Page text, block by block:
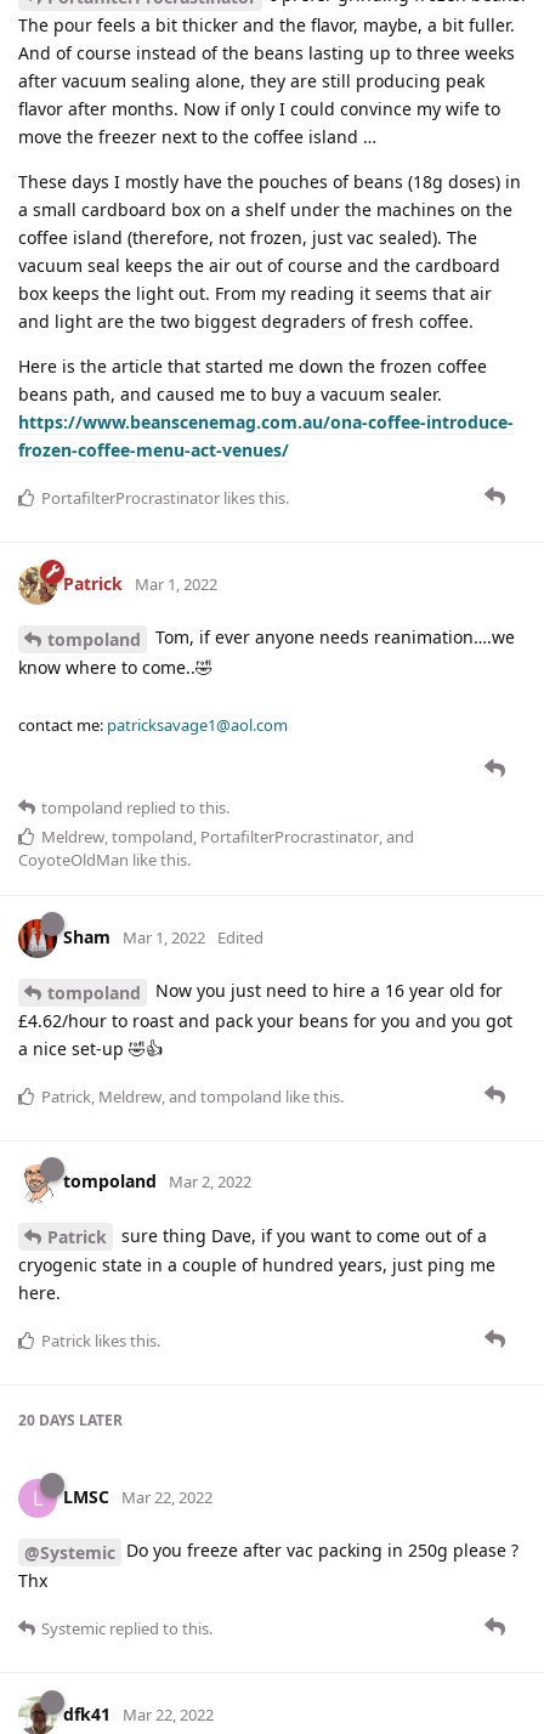
The pour feels a bit thicker and the flavor, maybe, a bit fuller.
And of course instead of the beans lasting up to three weeks
after vacuum sealing alone, they are still producing peak
flavor after months. Now if only I could convince my wife to
move the freezer next to the coffee island …
These days I mostly have the pouches of beans (18g doses) in
a small cardboard box on a shelf under the machines on the
coffee island (therefore, not frozen, just vac sealed). The
vacuum seal keeps the air out of course and the cardboard
box keeps the light out. From my reading it seems that air
and light are the two biggest degraders of fresh coffee.
Here is the article that started me down the frozen coffee
beans path, and caused me to buy a vacuum sealer.
https://www.beanscenemag.com.au/ona-coffee-introduce-
frozen-coffee-menu-act-venues/
PortafilterProcrastinator likes this.
Patrick Mar 1, 2022
tompoland
Tom, if ever anyone needs reanimation….we
know where to come..🤣
contact me: patricksavage1@aol.com
tompoland replied to this.
Meldrew,tompoland, PortafilterProcrastinator, and
CoyoteOldMan like this.
Sham Mar 1, 2022 Edited
tompoland
Now you just need to hire a 16 year old for
£4.62/hour to roast and pack your beans for you and you got
a nice set-up 🤣👍
Patrick, Meldrew, and tompoland like this.
tompoland Mar 2, 2022
Patrick
sure thing Dave, if you want to come out of a
cryogenic state in a couple of hundred years, just ping me
here.
Patrick likes this.
20 DAYS LATER
L LMSC Mar 22, 2022
@Systemic Do you freeze after vac packing in 250g please ?
Thx
Systemic replied to this.
dfk41 Mar 22, 2022